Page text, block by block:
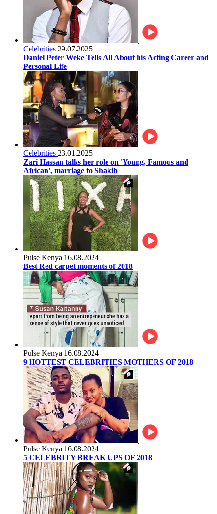
Celebrities 29.07.2025
Daniel Peter Weke Tells All About his Acting Career and
Personal Life
Celebrities 23.01.2025
Zari Hassan talks her role on 'Young, Famous and
African', marriage to Shakib
Pulse Kenya 16.08.2024
Best Red carpet moments of 2018
Pulse Kenya 16.08.2024
9 HOTTEST CELEBRITIES MOTHERS OF 2018
Pulse Kenya 16.08.2024
5 CELEBRITY BREAK UPS OF 2018